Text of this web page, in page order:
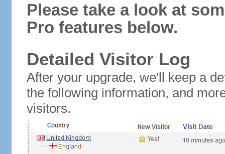
Please take a look at
Pro features below.
Detailed Visitor Log
After your upgrade, we'll keep a
the following information, and
visitors.